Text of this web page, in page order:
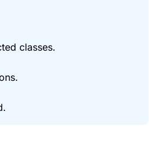
classes.